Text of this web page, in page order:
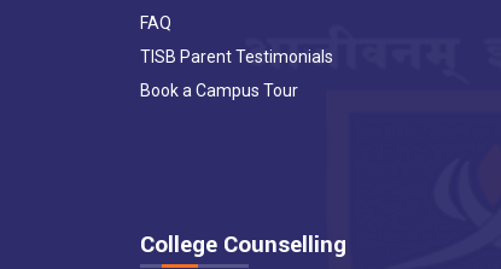
FAQ
TISB Parent Testimonials
Book a Campus Tour
College Counselling